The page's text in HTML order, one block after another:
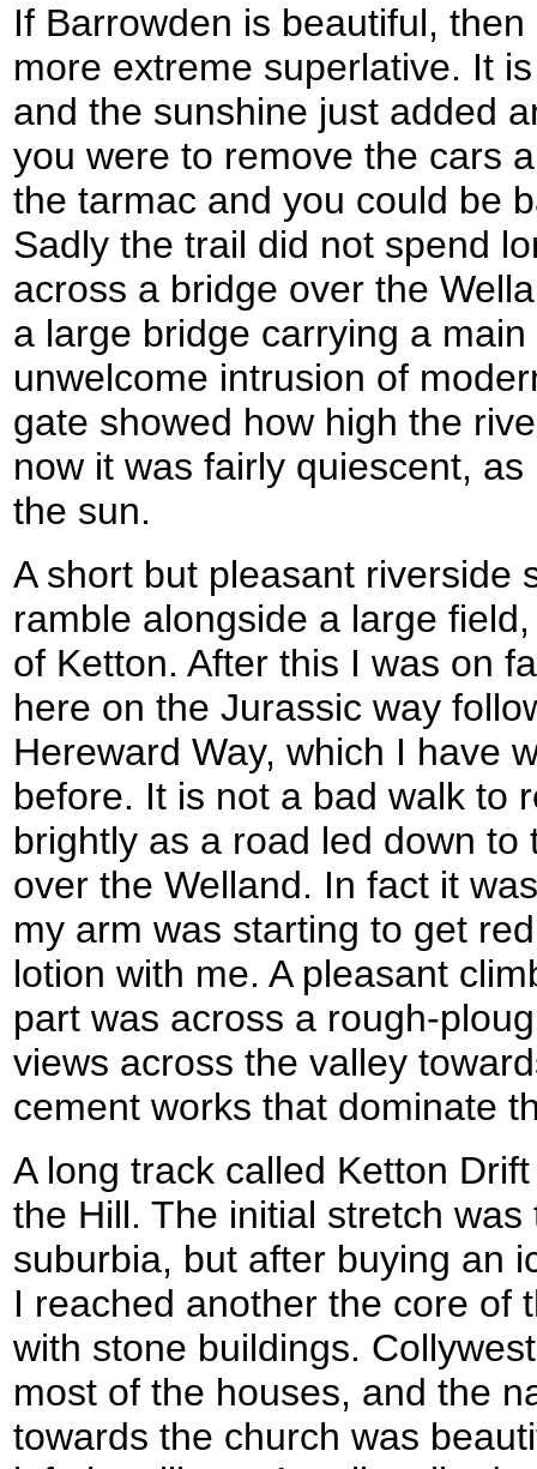
If Barrowden is beautiful,
more extreme superlative. It
and the sunshine just added
you were to remove the cars
the tarmac and you could be
Sadly the trail did not spend
across a bridge over the
a large bridge carrying a
unwelcome intrusion of
gate showed how high the
now it was fairly quiescent,
the sun.
A short but pleasant riverside
ramble alongside a large
of Ketton. After this I was on
here on the Jurassic way
Hereward Way, which I have
before. It is not a bad walk to
brightly as a road led down
over the Welland. In fact it
my arm was starting to get
lotion with me. A pleasant
part was across a rough-
views across the valley
cement works that dominate
A long track called Ketton
the Hill. The initial stretch
suburbia, but after buying an
I reached another the core of
with stone buildings.
most of the houses, and the
towards the church was